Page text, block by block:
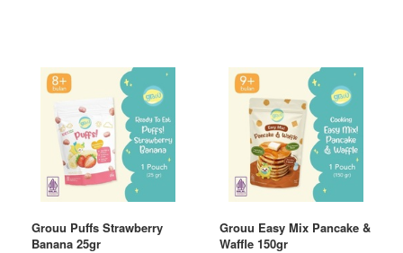
Grouu Puffs Strawberry
Banana 25gr
Grouu Easy Mix Pancake &
Waffle 150gr